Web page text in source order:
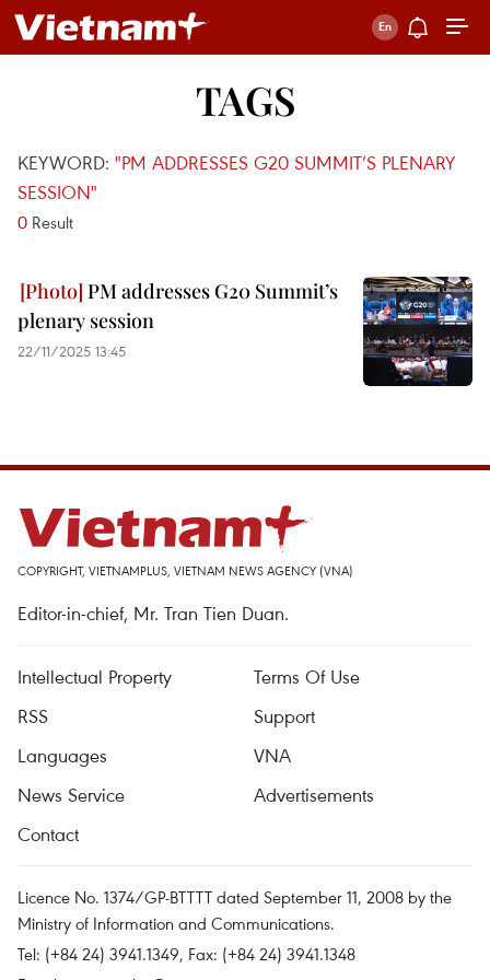
TAGS
KEYWORD: "PM ADDRESSES G20 SUMMIT’S PLENARY
SESSION"
0 Result
PM addresses G20 Summit’s
plenary session
22/11/2025 13:45
COPYRIGHT, VIETNAMPLUS, VIETNAM NEWS AGENCY (VNA)
Editor-in-chief, Mr. Tran Tien Duan.
Intellectual Property
Terms Of Use
RSS
Support
Languages
VNA
News Service
Advertisements
Contact
Licence No. 1374/GP-BTTTT dated September 11, 2008 by the
Ministry of Information and Communications.
Tel: (+84 24) 3941.1349, Fax: (+84 24) 3941.1348